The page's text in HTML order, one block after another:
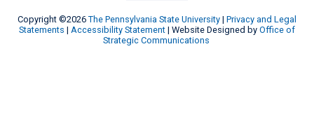
Copyright ©2026 The Pennsylvania State University | Privacy and Legal
Statements | Accessibility Statement | Website Designed by Office of
Strategic Communications